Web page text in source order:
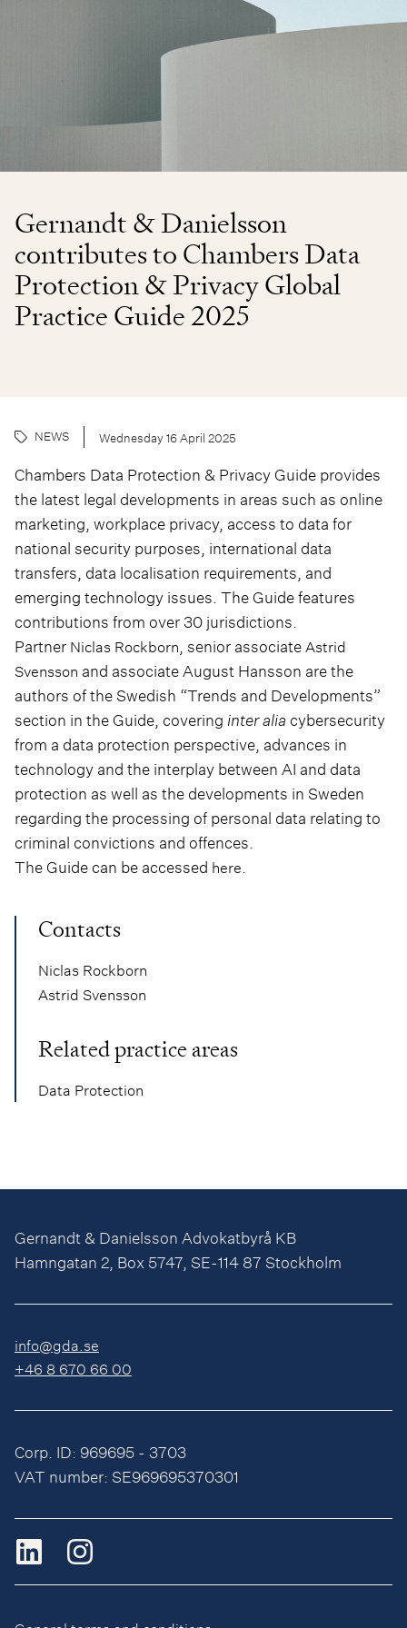
Gernandt & Danielsson
contributes to Chambers Data
Protection & Privacy Global
Practice Guide 2025
NEWS Wednesday 16 April 2025
Chambers Data Protection & Privacy Guide provides
the latest legal developments in areas such as online
marketing, workplace privacy, access to data for
national security purposes, international data
transfers, data localisation requirements, and
emerging technology issues. The Guide features
contributions from over 30 jurisdictions.
Partner Niclas Rockborn, senior associate Astrid
Svensson and associate August Hansson are the
authors of the Swedish “Trends and Developments”
section in the Guide, covering inter alia cybersecurity
from a data protection perspective, advances in
technology and the interplay between AI and data
protection as well as the developments in Sweden
regarding the processing of personal data relating to
criminal convictions and offences.
The Guide can be accessed here.
Contacts
Niclas Rockborn
Astrid Svensson
Related practice areas
Data Protection
Gernandt & Danielsson Advokatbyrå KB
Hamngatan 2, Box 5747, SE-114 87 Stockholm
info@gda.se
+46 8 670 66 00
Corp. ID: 969695 - 3703
VAT number: SE969695370301